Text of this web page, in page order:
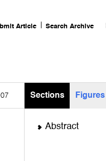
Article Search Archive
Sections Figures
Abstract